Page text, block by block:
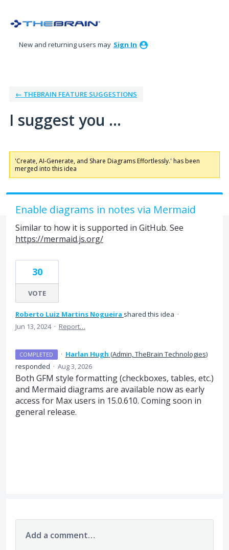
to
New and returning users may Sign In
← THEBRAIN FEATURE SUGGESTIONS
I suggest you ...
'Create, AI-Generate, and Share Diagrams Effortlessly.' has been
merged into this idea
Enable diagrams in notes via Mermaid
Similar to how it is supported in GitHub. See
https://mermaid.js.org/
30
VOTE
Roberto Luiz Martins Nogueira shared this idea ·
Jun 13, 2024 · Report…
COMPLETED · Harlan Hugh (Admin, TheBrain Technologies)
responded · Aug 3, 2026
Both GFM style formatting (checkboxes, tables, etc.)
and Mermaid diagrams are available now as early
access for Max users in 15.0.610. Coming soon in
general release.
Add a comment…